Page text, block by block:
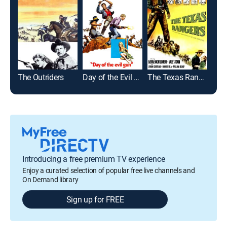
The Outriders Day of the Evil Gun The Texas Rangers
Introducing a free premium TV experience
Enjoy a curated selection of popular free live channels and
On Demand library
Sign up for FREE